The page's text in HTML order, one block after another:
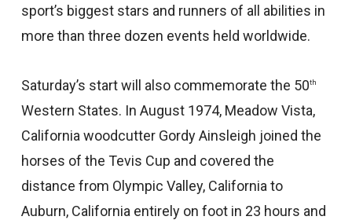
sport’s biggest stars and runners of all abilities in
more than three dozen events held worldwide.
Saturday’s start will also commemorate the 50th
Western States. In August 1974, Meadow Vista,
California woodcutter Gordy Ainsleigh joined the
horses of the Tevis Cup and covered the
distance from Olympic Valley, California to
Auburn, California entirely on foot in 23 hours and